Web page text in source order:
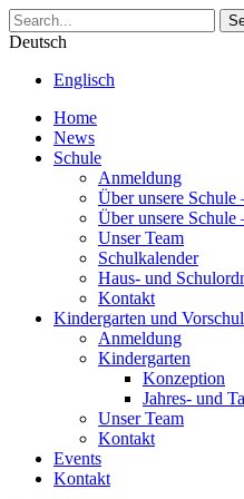
Deutsch
Englisch
Home
News
Schule
Anmeldung
Über unsere Schule
Über unsere Schule
Unser Team
Schulkalender
Haus- und
Kontakt
Kindergarten und
Anmeldung
Kindergarten
Konzeption
Jahres- und
Unser Team
Kontakt
Events
Kontakt